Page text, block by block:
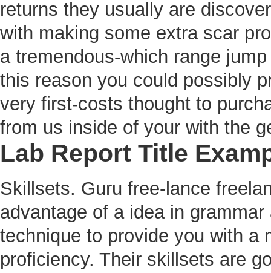
returns they usually are
with making some extra scar
a tremendous-which range
this reason you could possibly
very first-costs thought to
from us inside of your with the
Lab Report Title
Skillsets. Guru free-lance
advantage of a idea in
technique to provide you with a
proficiency. Their skillsets are